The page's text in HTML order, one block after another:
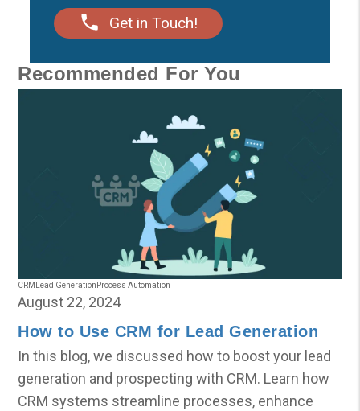
Get in Touch!
Recommended For You
CRM Lead Generation Process Automation
August 22, 2024
How to Use CRM for Lead Generation
In this blog, we discussed how to boost your lead
generation and prospecting with CRM. Learn how
CRM systems streamline processes, enhance